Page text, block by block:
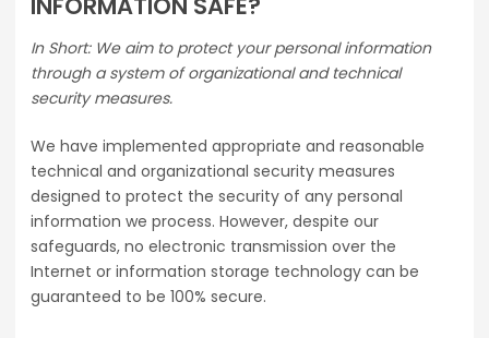
In Short: We aim to protect your personal information
through a system of organizational and technical
security measures.
We have implemented appropriate and reasonable
technical and organizational security measures
designed to protect the security of any personal
information we process. However, despite our
safeguards, no electronic transmission over the
Internet or information storage technology can be
guaranteed to be 100% secure.